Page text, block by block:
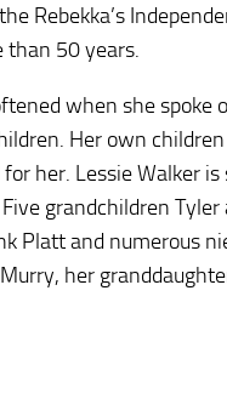
Rebekka’s
than 50 years.
when she spoke
Her own
her. Lessie Walker is
grandchildren Tyler
Platt and numerous
her